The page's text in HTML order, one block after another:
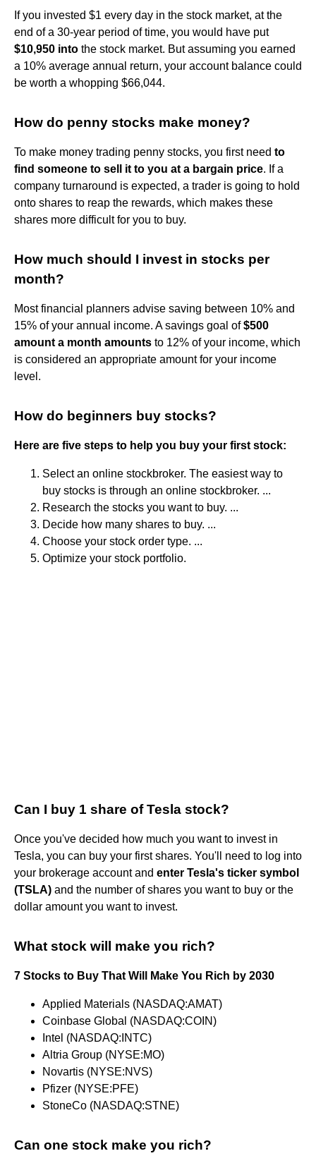
If you invested $1 every day in the stock market, at the
end of a 30-year period of time, you would have put
$10,950 into the stock market. But assuming you earned
a 10% average annual return, your account balance could
be worth a whopping $66,044.
How do penny stocks make money?
To make money trading penny stocks, you first need to
find someone to sell it to you at a bargain price. If a
company turnaround is expected, a trader is going to hold
onto shares to reap the rewards, which makes these
shares more difficult for you to buy.
How much should I invest in stocks per
month?
Most financial planners advise saving between 10% and
15% of your annual income. A savings goal of$500
amount a month amounts to 12% of your income, which
is considered an appropriate amount for your income
level.
How do beginners buy stocks?
Here are five steps to help you buy your first stock:
Select an online stockbroker. The easiest way to
buy stocks is through an online stockbroker. ...
Research the stocks you want to buy. ...
Decide how many shares to buy. ...
Choose your stock order type. ...
Optimize your stock portfolio.
Can I buy 1 share of Tesla stock?
Once you've decided how much you want to invest in
Tesla, you can buy your first shares. You'll need to log into
your brokerage account and enter Tesla's ticker symbol
(TSLA) and the number of shares you want to buy or the
dollar amount you want to invest.
What stock will make you rich?
7 Stocks to Buy That Will Make You Rich by 2030
Applied Materials (NASDAQ:AMAT)
Coinbase Global (NASDAQ:COIN)
Intel (NASDAQ:INTC)
Altria Group (NYSE:MO)
Novartis (NYSE:NVS)
Pfizer (NYSE:PFE)
StoneCo (NASDAQ:STNE)
Can one stock make you rich?